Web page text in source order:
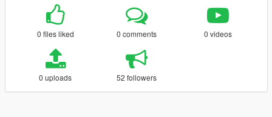
0 files liked 0 comments 0 videos
0 uploads 52 followers